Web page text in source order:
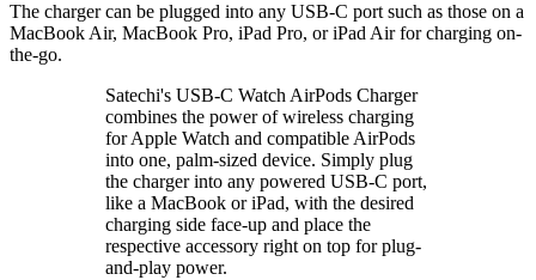
The charger can be plugged into any USB-C port such as those on a
MacBook Air, MacBook Pro, iPad Pro, or iPad Air for charging on-
the-go.
Satechi's USB-C Watch AirPods Charger
combines the power of wireless charging
for Apple Watch and compatible AirPods
into one, palm-sized device. Simply plug
the charger into any powered USB-C port,
like a MacBook or iPad, with the desired
charging side face-up and place the
respective accessory right on top for plug-
and-play power.